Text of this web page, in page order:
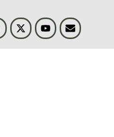
Threads Visit BLS on XYoutubeEmail